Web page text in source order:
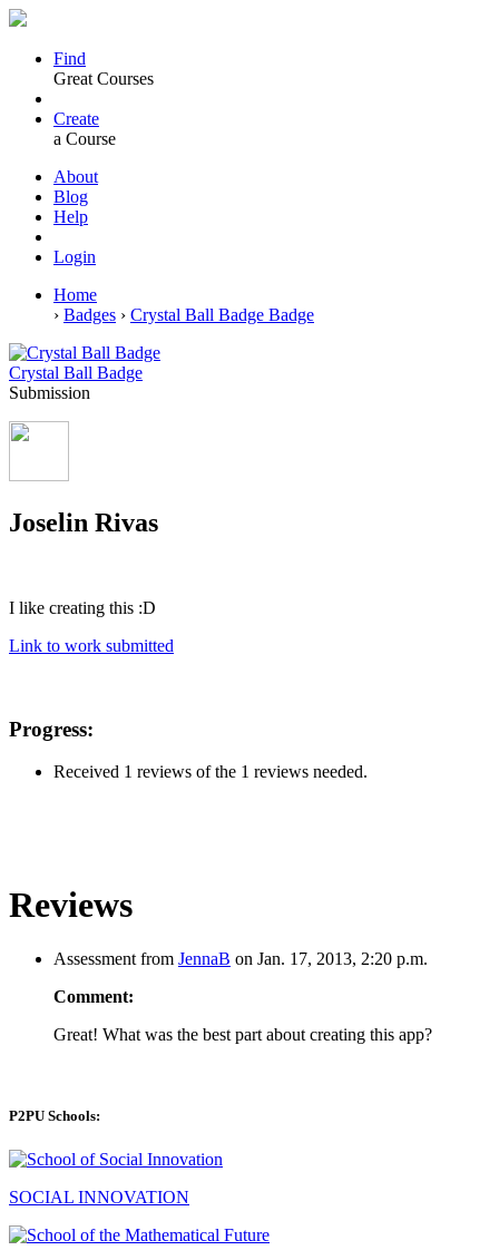
Find
Great Courses
Create
a Course
About
Blog
Help
Login
Home
› Badges › Crystal Ball Badge Badge
Crystal Ball Badge
Submission
Joselin Rivas
I like creating this :D
Link to work submitted
Progress:
Received 1 reviews of the 1 reviews needed.
Reviews
Assessment from JennaB on Jan. 17, 2013, 2:20 p.m.
Comment:
Great! What was the best part about creating this app?
P2PU Schools:
SOCIAL INNOVATION